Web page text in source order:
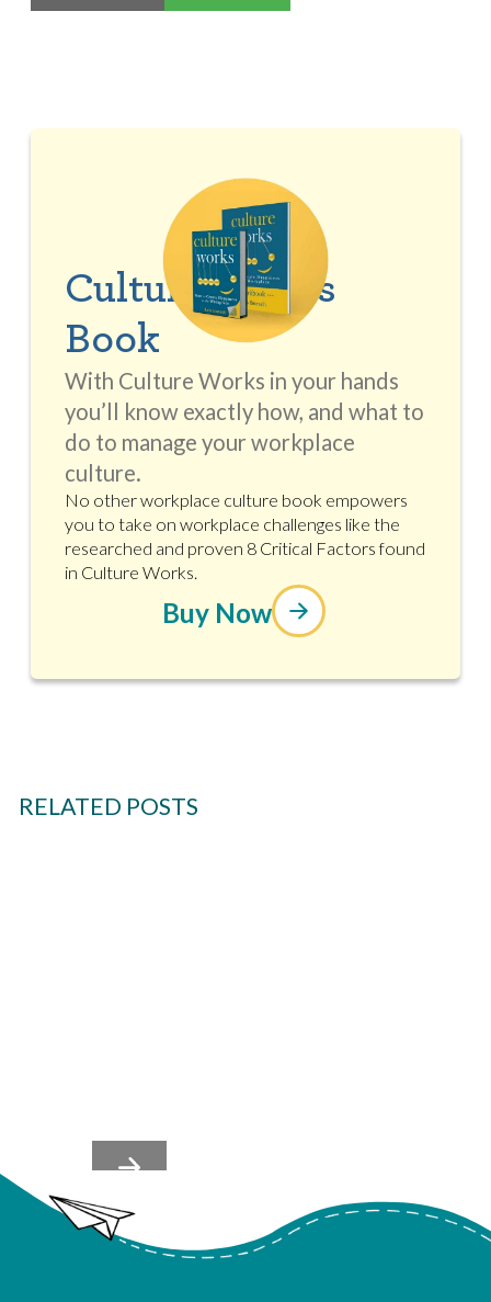
Culture Works
Book
With Culture Works in your hands
you’ll know exactly how, and what to
do to manage your workplace
culture.
No other workplace culture book empowers
you to take on workplace challenges like the
researched and proven 8 Critical Factors found
in Culture Works.
Buy Now
RELATED POSTS